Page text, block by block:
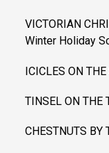
VICTORIAN
Winter Holiday
ICICLES ON
TINSEL ON THE
CHESTNUTS BY